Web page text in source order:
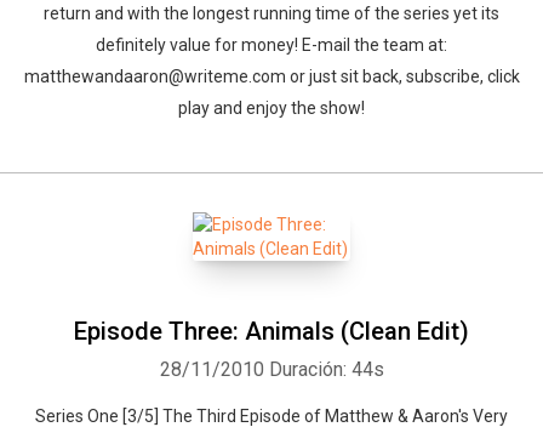
return and with the longest running time of the series yet its
definitely value for money! E-mail the team at:
matthewandaaron@writeme.com or just sit back, subscribe, click
play and enjoy the show!
Episode Three: Animals (Clean Edit)
28/11/2010 Duración: 44s
Series One [3/5] The Third Episode of Matthew & Aaron's Very